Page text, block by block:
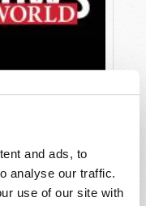
and ads, to
analyse our traffic.
use of our site with